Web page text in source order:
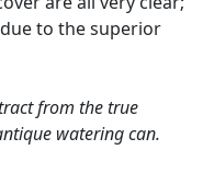
to the superior
from the true
watering can.